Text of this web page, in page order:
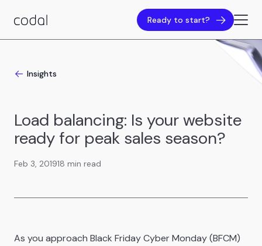
Ready to start?
Insights
Load balancing: Is your website
ready for peak sales season?
Feb 3, 201918 min read
As you approach Black Friday Cyber Monday (BFCM)